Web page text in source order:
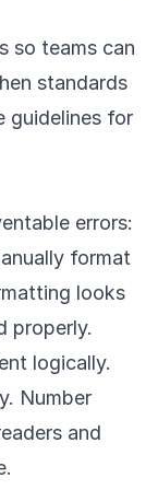
so teams can
standards
guidelines for
errors:
format
looks
properly.
logically.
Number
and